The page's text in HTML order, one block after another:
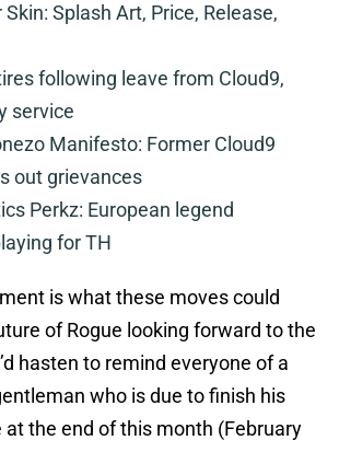
Skin: Splash Art, Price, Release,
following leave from Cloud9,
service
Manifesto: Former Cloud9
out grievances
Perkz: European legend
for TH
is what these moves could
of Rogue looking forward to the
hasten to remind everyone of a
who is due to finish his
at the end of this month (February